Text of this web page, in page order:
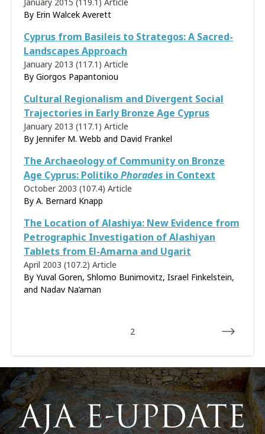
By Erin Walcek Averett
Cyprus from Basileis to Strategos: A Sacred-
Landscapes Approach
January 2013 (117.1) Article
By Giorgos Papantoniou
Cultural Regionalism and Divergent Social
Trajectories in Early Bronze Age Cyprus
January 2013 (117.1) Article
By Jennifer M. Webb and David Frankel
The Archaeology of Community on Bronze
Age Cyprus: PolitikoPhorades in Context
October 2003 (107.4) Article
By A. Bernard Knapp
The Location of Alashiya: New Evidence from
Petrographic Investigation of Alashiyan
Tablets from El-Amarna and Ugarit
April 2003 (107.2) Article
By Yuval Goren, Shlomo Bunimovitz, Israel Finkelstein,
and Nadav Na’aman
2